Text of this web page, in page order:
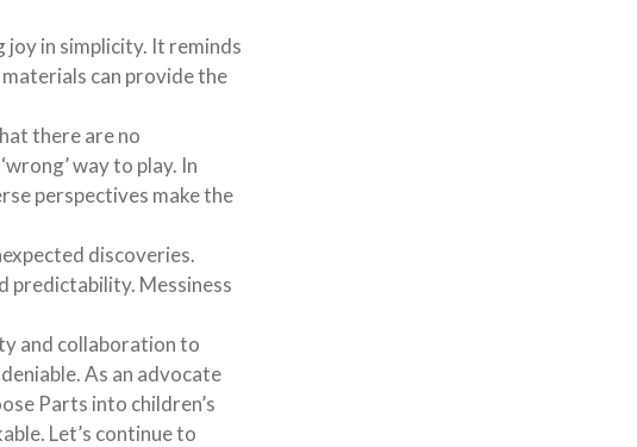
in simplicity. It reminds
can provide the
there are no
way to play. In
perspectives make the
discoveries.
predictability. Messiness
and collaboration to
As an advocate
Parts into children’s
Let’s continue to